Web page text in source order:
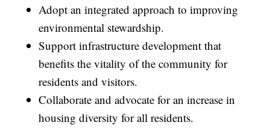
Adopt an integrated approach to improving
environmental stewardship.
Support infrastructure development that
benefits the vitality of the community for
residents and visitors.
Collaborate and advocate for an increase in
housing diversity for all residents.